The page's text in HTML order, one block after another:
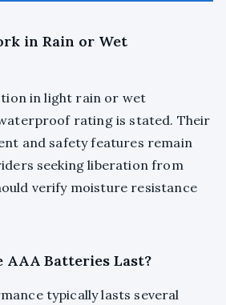
in Rain or Wet
in light rain or wet
rating is stated. Their
and safety features remain
seeking liberation from
verify moisture resistance
AAA Batteries Last?
typically lasts several